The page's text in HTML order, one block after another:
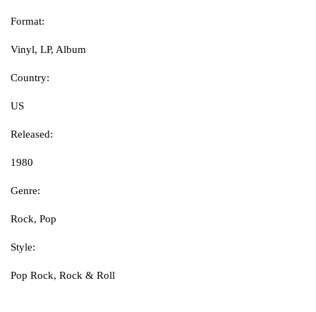
Format:
Vinyl, LP, Album
Country:
US
Released:
1980
Genre:
Rock, Pop
Style:
Pop Rock, Rock & Roll